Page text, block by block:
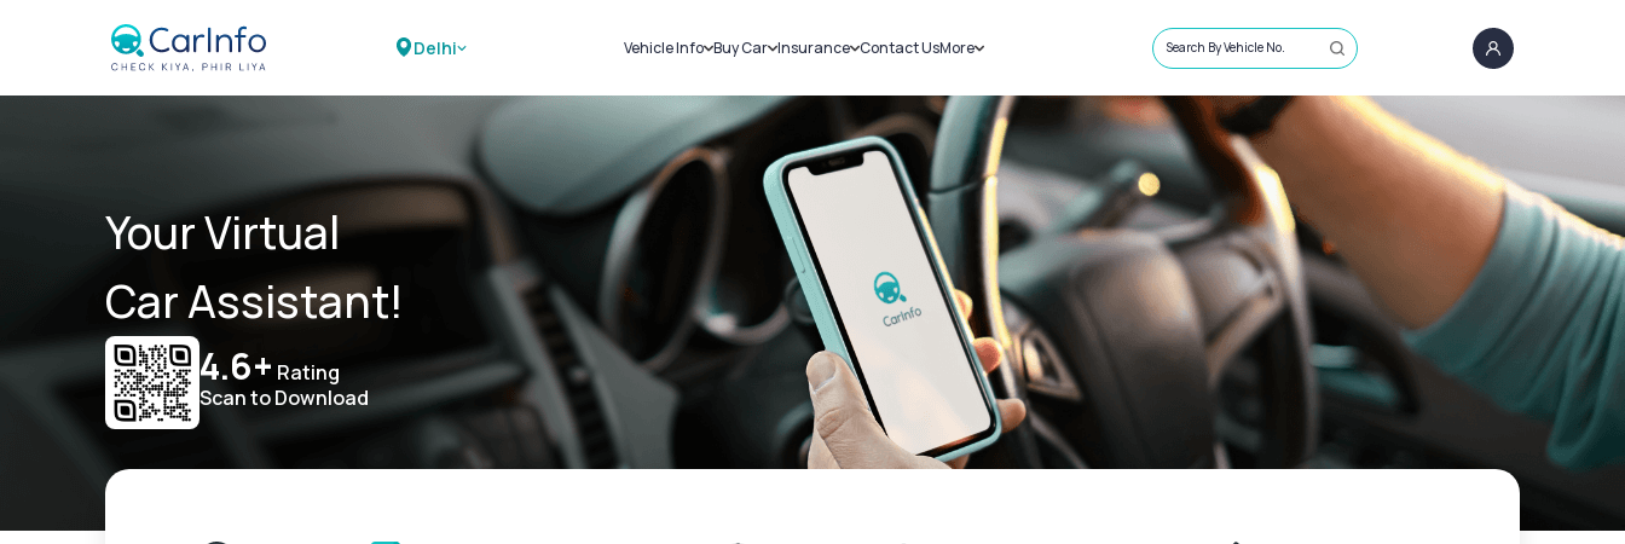
Delhi Vehicle Info
Challans
RTO Details
Service History
Buy Car
New Cars
Used Cars
Insurance
Car Insurance
Bike Insurance
Contact UsMore
Sell Car
Loans
Blog
About Us
Search By Vehicle No.
Your Virtual
Car Assistant!
4.6+ Rating
Scan to Download